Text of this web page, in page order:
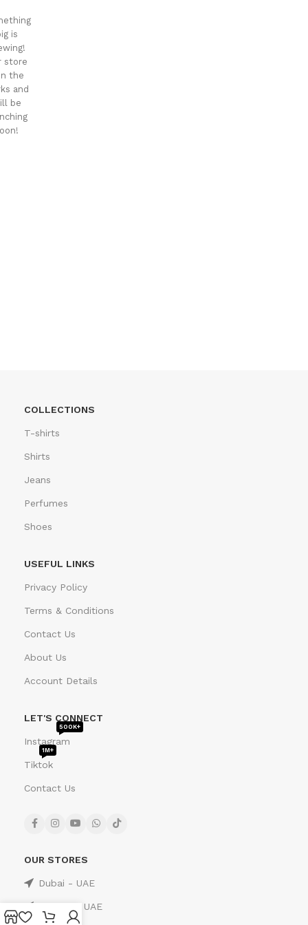
is
store
the
and
be
COLLECTIONS
T-shirts
Shirts
Jeans
Perfumes
Shoes
USEFUL LINKS
Privacy Policy
Terms & Conditions
Contact Us
About Us
Account Details
LET'S CONNECT
Instagram
500K+
Tiktok
1M+
Contact Us
OUR STORES
Dubai - UAE
Sharjah - UAE